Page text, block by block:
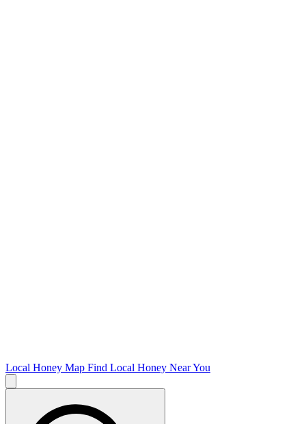
Local Honey Map Find Local Honey Near You